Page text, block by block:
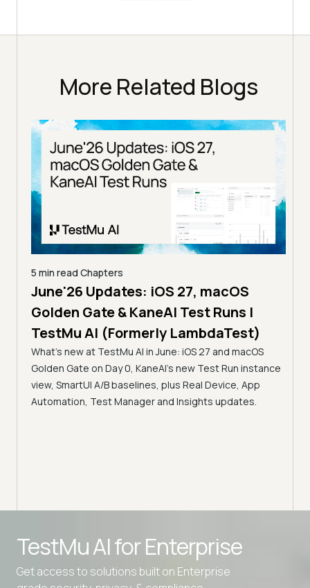
More Related Blogs
5 min read Chapters
June'26 Updates: iOS 27, macOS
Golden Gate & KaneAI Test Runs |
TestMu AI (Formerly LambdaTest)
What's new at TestMu AI in June: iOS 27 and macOS
Golden Gate on Day 0, KaneAI's new Test Run instance
view, SmartUI A/B baselines, plus Real Device, App
Automation, Test Manager and Insights updates.
TestMu AI forEnterprise
Get access to solutions built on Enterprise
Advanced data retention rules
Advanced Local Testing